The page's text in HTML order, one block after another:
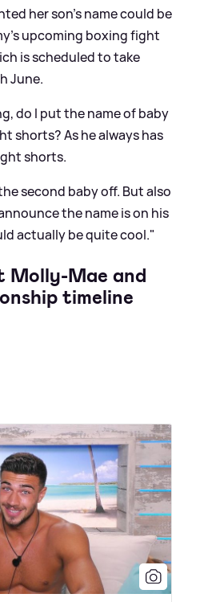
her son's name could be
upcoming boxing fight
is scheduled to take
June.
do I put the name of baby
shorts? As he always has
shorts.
second baby off. But also
the name is on his
actually be quite cool."
Molly-Mae and
timeline